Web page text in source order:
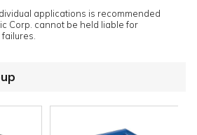
applications is recommended
Corp. cannot be held liable for